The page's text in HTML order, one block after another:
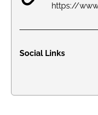
Social Links